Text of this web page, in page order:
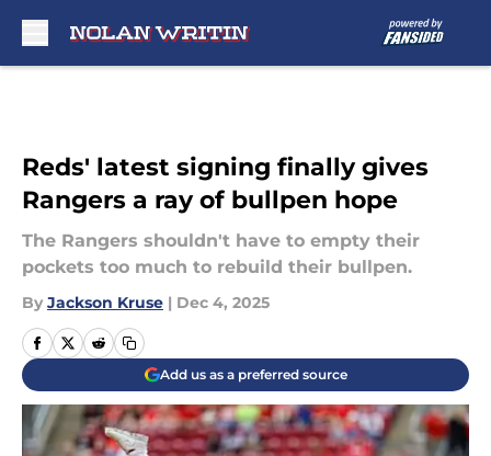
Reds' latest signing finally gives
Rangers a ray of bullpen hope
The Rangers shouldn't have to empty their
pockets too much to rebuild their bullpen.
By Jackson Kruse | Dec 4, 2025
Add us as a preferred source